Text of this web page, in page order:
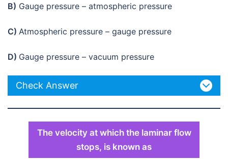
B) Gauge pressure – atmospheric pressure
C) Atmospheric pressure – gauge pressure
D) Gauge pressure – vacuum pressure
Check Answer
The velocity at which the laminar flow
stops, is known as